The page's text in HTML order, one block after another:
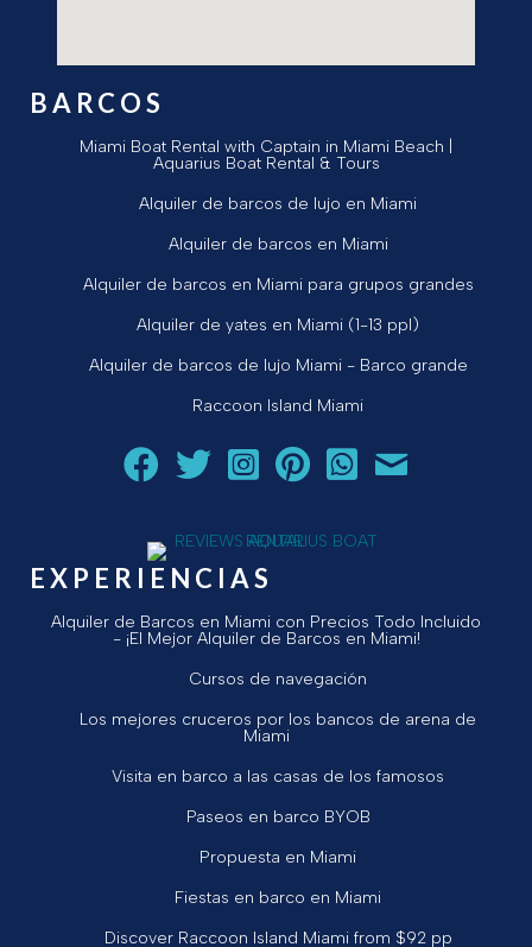
BARCOS
Miami Boat Rental with Captain in Miami Beach |
Aquarius Boat Rental & Tours
Alquiler de barcos de lujo en Miami
Alquiler de barcos en Miami
Alquiler de barcos en Miami para grupos grandes
Alquiler de yates en Miami (1-13 ppl)
Alquiler de barcos de lujo Miami - Barco grande
Raccoon Island Miami
Siga a Aquarius Boat Rental and Tours en Facebook.
Siga a Aquarius Boat Rental and Tours en
¡Siga Aquarius Boat Rental and Tours
¡Siga Aquarius Boat Rental and
Chatear con Aquarius
¡Envíe un correo
EXPERIENCIAS
Alquiler de Barcos en Miami con Precios Todo Incluido
- ¡El Mejor Alquiler de Barcos en Miami!
Cursos de navegación
Los mejores cruceros por los bancos de arena de
Miami
Visita en barco a las casas de los famosos
Paseos en barco BYOB
Propuesta en Miami
Fiestas en barco en Miami
Discover Raccoon Island Miami from $92 pp